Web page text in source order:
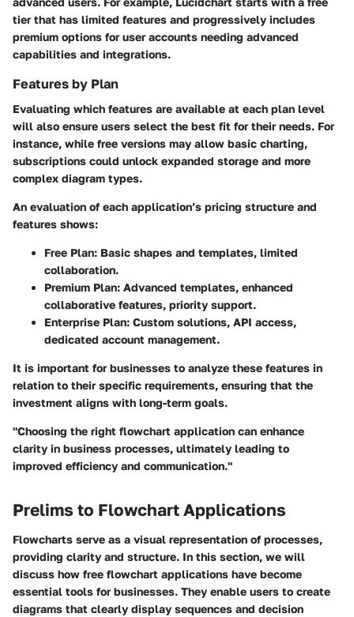
tier that has limited features and progressively includes
premium options for user accounts needing advanced
capabilities and integrations.
Features by Plan
Evaluating which features are available at each plan level
will also ensure users select the best fit for their needs. For
instance, while free versions may allow basic charting,
subscriptions could unlock expanded storage and more
complex diagram types.
An evaluation of each application’s pricing structure and
features shows:
Free Plan: Basic shapes and templates, limited
collaboration.
Premium Plan: Advanced templates, enhanced
collaborative features, priority support.
Enterprise Plan: Custom solutions, API access,
dedicated account management.
It is important for businesses to analyze these features in
relation to their specific requirements, ensuring that the
investment aligns with long-term goals.
"Choosing the right flowchart application can enhance
clarity in business processes, ultimately leading to
improved efficiency and communication."
Prelims to Flowchart Applications
Flowcharts serve as a visual representation of processes,
providing clarity and structure. In this section, we will
discuss how free flowchart applications have become
essential tools for businesses. They enable users to create
diagrams that clearly display sequences and decision